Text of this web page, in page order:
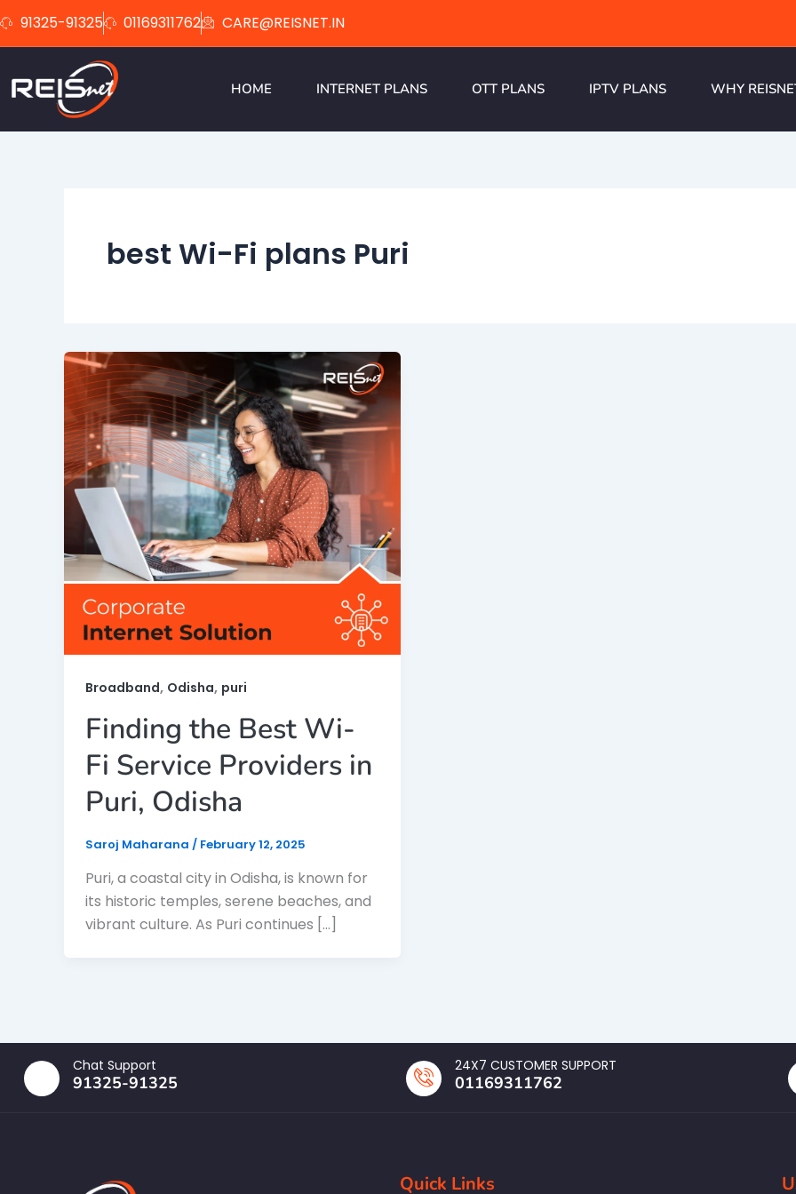
to
91325-91325 01169311762 CARE@REISNET.IN
HOME INTERNET PLANS OTT PLANS IPTV PLANS WHY
best Wi-Fi plans Puri
Broadband, Odisha, puri
Finding the Best Wi-
Fi Service Providers in
Puri, Odisha
Saroj Maharana / February 12, 2025
Puri, a coastal city in Odisha, is known for
its historic temples, serene beaches, and
vibrant culture. As Puri continues […]
Chat Support
91325-91325
24X7 CUSTOMER SUPPORT
01169311762
Quick Links